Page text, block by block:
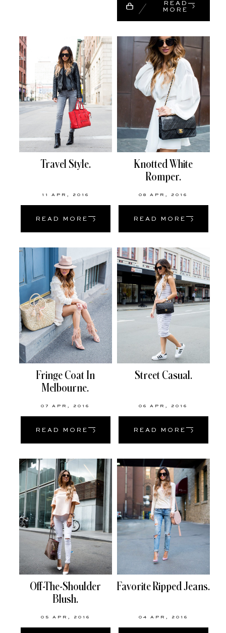
READ
MORE
Travel Style.
11 APR, 2016
READ MORE
Knotted White
Romper.
08 APR, 2016
READ MORE
Fringe Coat In
Melbourne.
07 APR, 2016
READ MORE
Street Casual.
06 APR, 2016
READ MORE
Off-The-Shoulder
Blush.
05 APR, 2016
Favorite Ripped Jeans.
04 APR, 2016